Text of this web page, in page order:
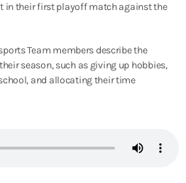
in their first playoff match against the
Team members describe the
season, such as giving up hobbies,
and allocating their time